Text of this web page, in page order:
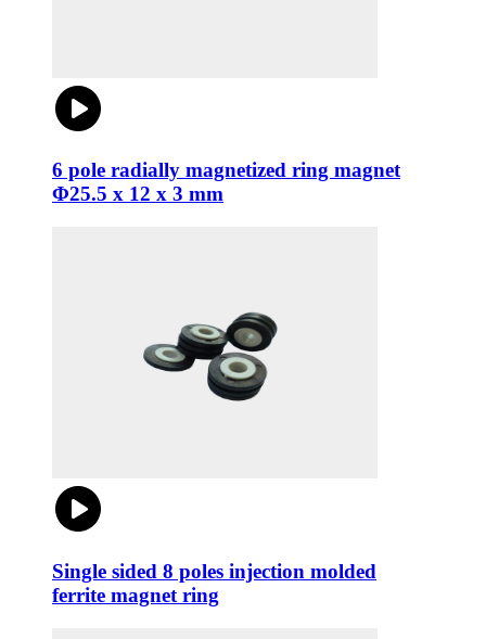
6 pole radially magnetized ring magnet
Φ25.5 x 12 x 3 mm
Single sided 8 poles injection molded
ferrite magnet ring